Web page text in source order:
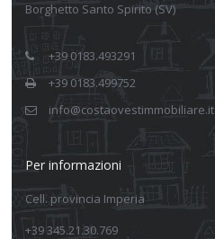
Borghetto Santo Spirito (SV)
+39 0183.493291
+39 0183.499752
info@costaovestimmobiliare.it
Per informazioni
Cell. provincia Imperia
+39 345.21.30.769